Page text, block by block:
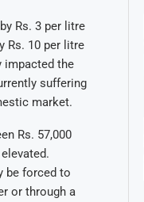
Rs. 3 per litre
Rs. 10 per litre
impacted the
suffering
market.
Rs. 57,000
be forced to
or through a